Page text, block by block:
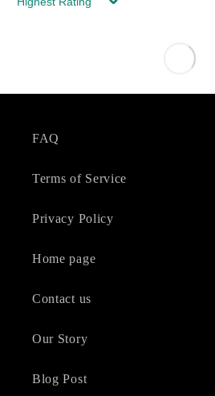
Sort by
FAQ
Terms of Service
Privacy Policy
Home page
Contact us
Our Story
Blog Post